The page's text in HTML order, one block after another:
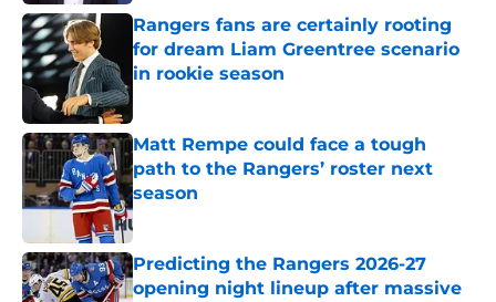
Rangers fans are certainly rooting
for dream Liam Greentree scenario
in rookie season
Matt Rempe could face a tough
path to the Rangers’ roster next
season
Published by on Invalid Date
Predicting the Rangers 2026-27
opening night lineup after massive